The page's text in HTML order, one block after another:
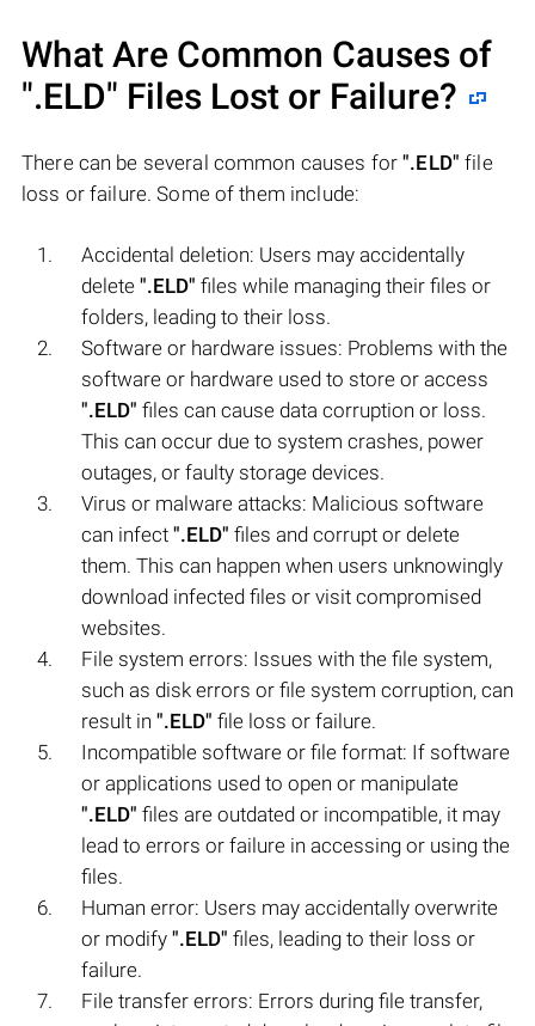
What Are Common Causes of
".ELD" Files Lost or Failure?
There can be several common causes for".ELD" file
loss or failure. Some of them include:
Accidental deletion: Users may accidentally
delete ".ELD" files while managing their files or
folders, leading to their loss.
Software or hardware issues: Problems with the
software or hardware used to store or access
".ELD" files can cause data corruption or loss.
This can occur due to system crashes, power
outages, or faulty storage devices.
Virus or malware attacks: Malicious software
can infect ".ELD" files and corrupt or delete
them. This can happen when users unknowingly
download infected files or visit compromised
websites.
File system errors: Issues with the file system,
such as disk errors or file system corruption, can
result in ".ELD" file loss or failure.
Incompatible software or file format: If software
or applications used to open or manipulate
".ELD" files are outdated or incompatible, it may
lead to errors or failure in accessing or using the
files.
Human error: Users may accidentally overwrite
or modify ".ELD" files, leading to their loss or
failure.
File transfer errors: Errors during file transfer,